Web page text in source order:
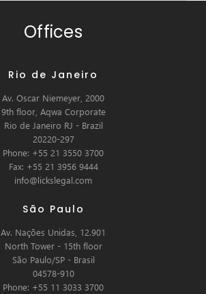
Offices
Rio de Janeiro
Av. Oscar Niemeyer, 2000
9th floor, Aqwa Corporate
Rio de Janeiro RJ - Brazil
20220-297
Phone: +55 21 3550 3700
Fax: +55 21 3956 9444
info@lickslegal.com
São Paulo
Av. Nações Unidas, 12.901
North Tower - 15th floor
São Paulo/SP - Brasil
04578-910
Phone: +55 11 3033 3700